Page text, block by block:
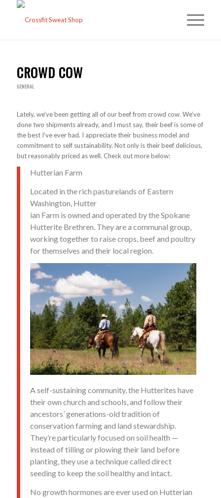
CROWD COW
GENERAL
Lately, we’ve been getting all of our beef from crowd cow. We’ve
done two shipments already, and I must say, their beef is some of
the best I’ve ever had. I appreciate their business model and
commitment to self sustainability. Not only is their beef delicious,
but reasonably priced as well. Check out more below:
Hutterian Farm
Located in the rich pasturelands of Eastern
Washington, Hutter
ian Farm is owned and operated by the Spokane
Hutterite Brethren. They are a communal group,
working together to raise crops, beef and poultry
for themselves and their local region.
A self-sustaining community, the Hutterites have
their own church and schools, and follow their
ancestors’ generations-old tradition of
conservation farming and land stewardship.
They’re particularly focused on soil health —
instead of tilling or plowing their land before
planting, they use a technique called direct
seeding to keep the soil healthy and intact.
No growth hormones are ever used on Hutterian